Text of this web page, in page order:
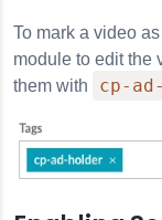
To mark a video
module to edit the
them with
cp-